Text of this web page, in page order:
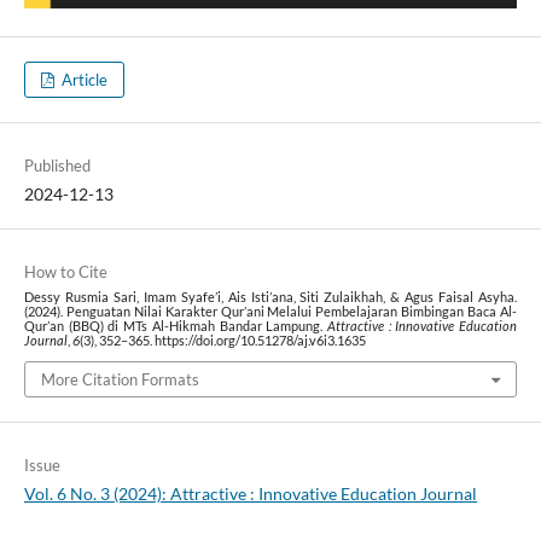
Article
Published
2024-12-13
How to Cite
Dessy Rusmia Sari, Imam Syafe’i, Ais Isti’ana, Siti Zulaikhah, & Agus Faisal Asyha.
(2024). Penguatan Nilai Karakter Qur’ani Melalui Pembelajaran Bimbingan Baca Al-
Qur’an (BBQ) di MTs Al-Hikmah Bandar Lampung. Attractive : Innovative Education
Journal, 6(3), 352–365. https://doi.org/10.51278/aj.v6i3.1635
More Citation Formats
Issue
Vol. 6 No. 3 (2024): Attractive : Innovative Education Journal